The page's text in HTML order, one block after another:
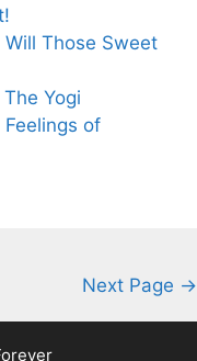
Those Sweet
Yogi
of
Next Page →